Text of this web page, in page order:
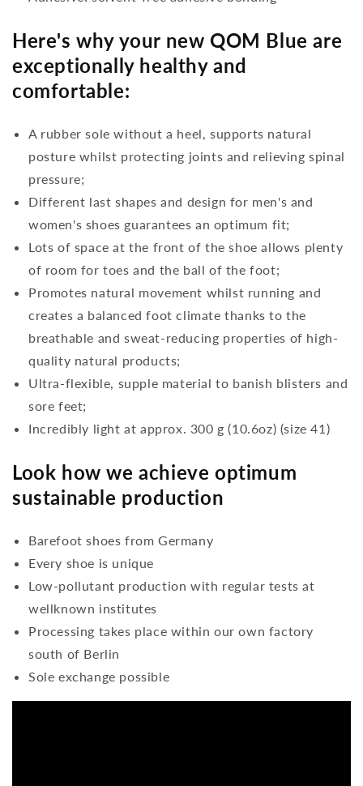
Here's why your new QOM Blue are
exceptionally healthy and
comfortable:
A rubber sole without a heel, supports natural
posture whilst protecting joints and relieving spinal
pressure;
Different last shapes and design for men's and
women's shoes guarantees an optimum fit;
Lots of space at the front of the shoe allows plenty
of room for toes and the ball of the foot;
Promotes natural movement whilst running and
creates a balanced foot climate thanks to the
breathable and sweat-reducing properties of high-
quality natural products;
Ultra-flexible, supple material to banish blisters and
sore feet;
Incredibly light at approx. 300 g (10.6oz) (size 41)
Look how we achieve optimum
sustainable production
Barefoot shoes from Germany
Every shoe is unique
Low-pollutant production with regular tests at
wellknown institutes
Processing takes place within our own factory
south of Berlin
Sole exchange possible